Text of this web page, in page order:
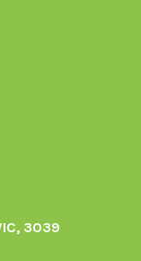
3039